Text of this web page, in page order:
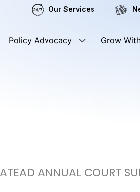
Our Services
Policy Advocacy Grow
ANNUAL COURT